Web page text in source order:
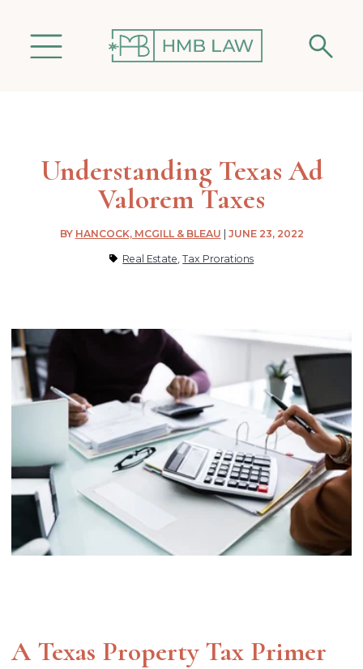
Understanding Texas Ad
Valorem Taxes
BY HANCOCK, MCGILL & BLEAU | JUNE 23, 2022
Real Estate,Tax Prorations
A Texas Property Tax Primer